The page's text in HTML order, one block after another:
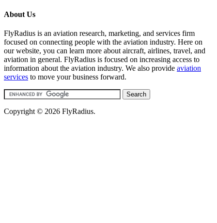
About Us
FlyRadius is an aviation research, marketing, and services firm
focused on connecting people with the aviation industry. Here on
our website, you can learn more about aircraft, airlines, travel, and
aviation in general. FlyRadius is focused on increasing access to
information about the aviation industry. We also provide aviation
services to move your business forward.
Copyright © 2026 FlyRadius.